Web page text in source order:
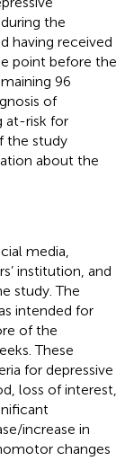
the
having received
point before the
96
of
at-risk for
the study
about the
media,
institution, and
study. The
intended for
of the
These
for depressive
loss of interest,
increase in
changes